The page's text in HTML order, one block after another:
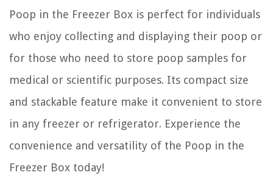
Poop in the Freezer Box is perfect for individuals
who enjoy collecting and displaying their poop or
for those who need to store poop samples for
medical or scientific purposes. Its compact size
and stackable feature make it convenient to store
in any freezer or refrigerator. Experience the
convenience and versatility of the Poop in the
Freezer Box today!